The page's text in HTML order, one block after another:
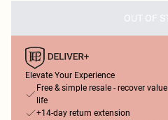
OUT OF
Elevate Your Experience
Free & simple resale - recover
life
+14-day return extension